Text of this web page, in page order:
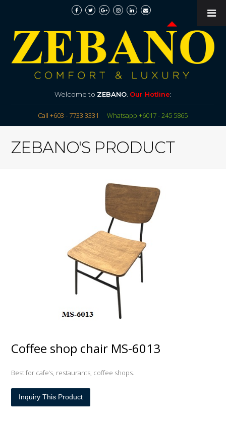
Welcome to ZEBANO. Our Hotline:
Call +603 - 7733 3331 Whatsapp +6017 - 245 5865
ZEBANO'S PRODUCT
Coffee shop chair MS-6013
Best for cafe’s, restaurants, coffee shops.
Inquiry This Product